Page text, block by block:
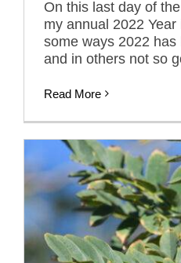
On this last day of
my annual 2022
some ways 2022
and in others not so
Read More